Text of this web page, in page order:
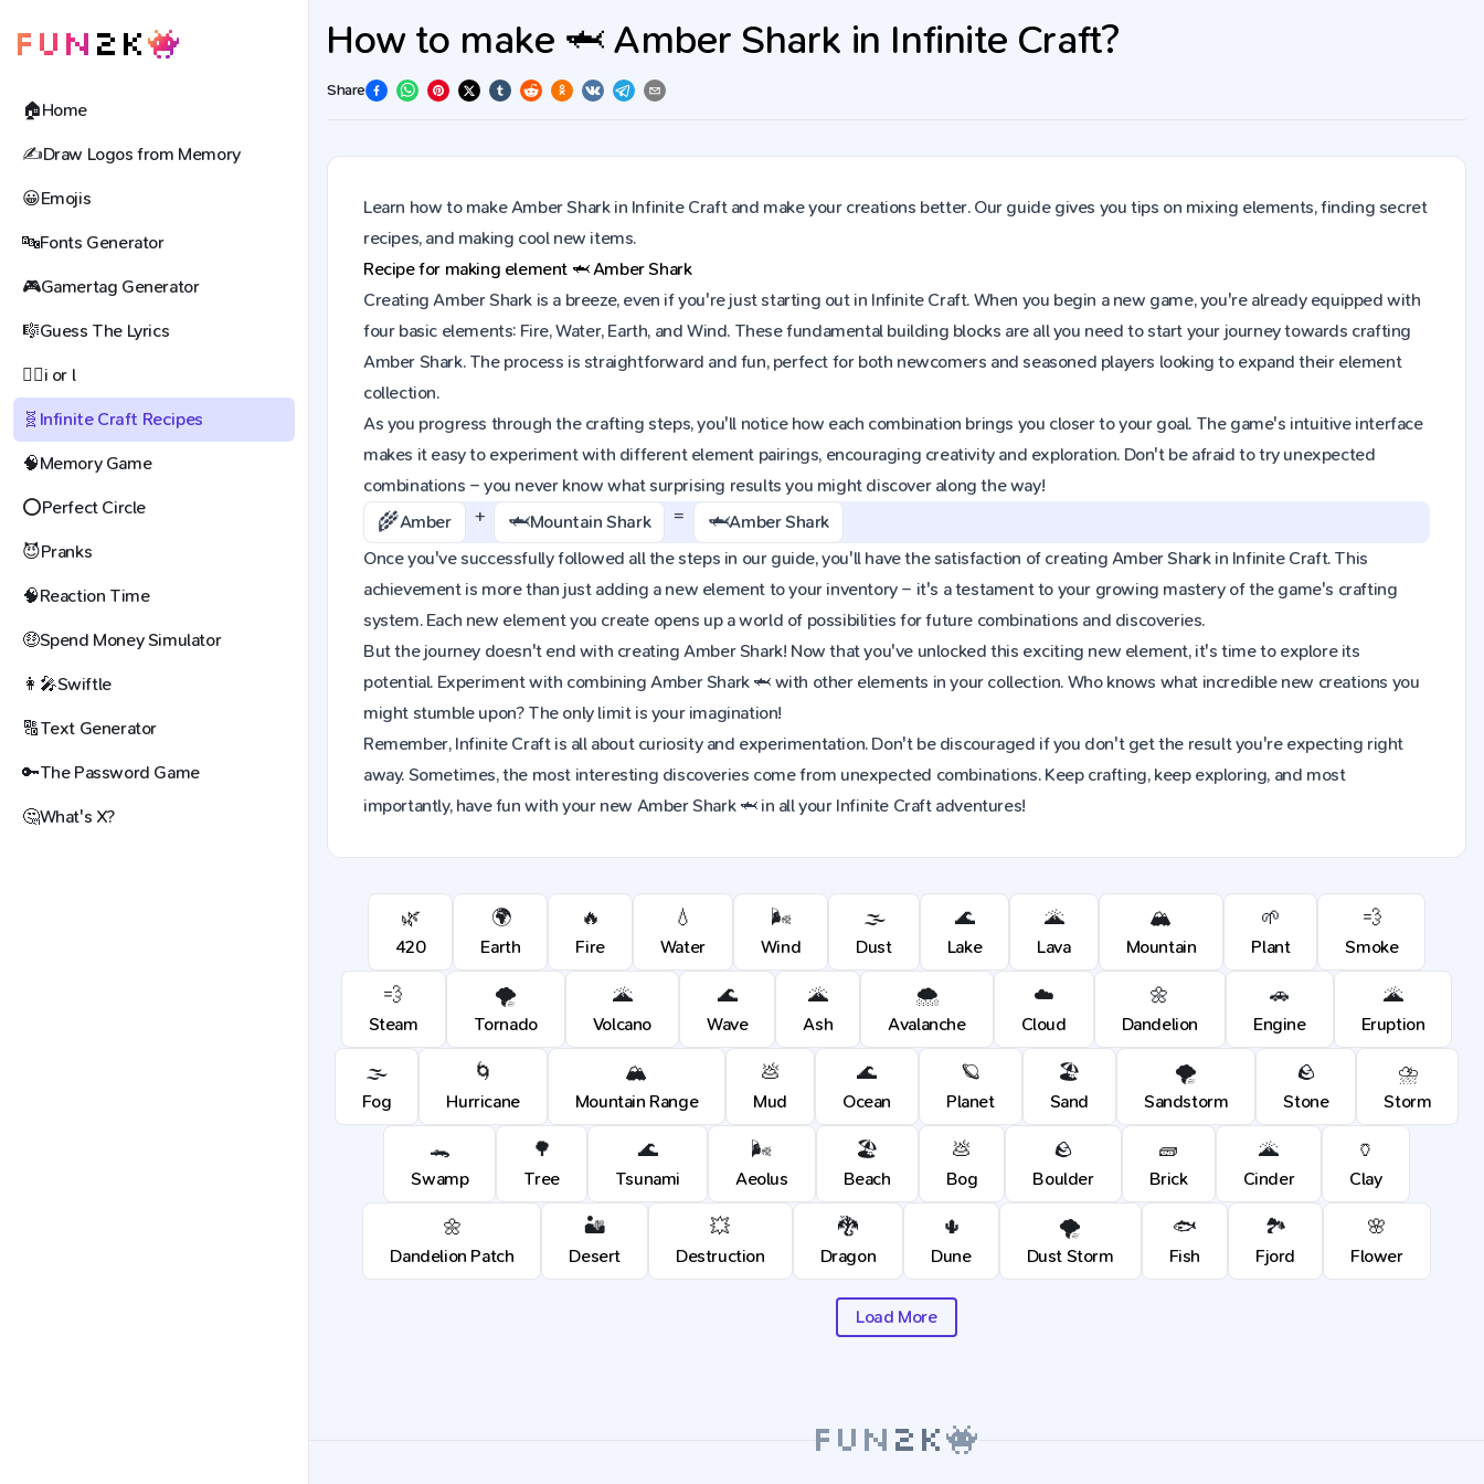
🏠Home
✍️Draw Logos from Memory
😀Emojis
🔤Fonts Generator
🎮Gamertag Generator
🎼Guess The Lyrics
🕵️‍♀️i or l
🧬 Infinite Craft Recipes
🧠Memory Game
⭕Perfect Circle
😈Pranks
🧠Reaction Time
🤑Spend Money Simulator
👩‍🎤Swiftle
🔠Text Generator
🔑The Password Game
🤔What's X?
How to make 🦈 Amber Shark in Infinite Craft?
Share
Learn how to make Amber Shark in Infinite Craft and make your creations better. Our guide gives you tips on mixing elements, finding secret
recipes, and making cool new items.
Recipe for making element 🦈Amber Shark
Creating Amber Shark is a breeze, even if you're just starting out in Infinite Craft. When you begin a new game, you're already equipped with
four basic elements: Fire, Water, Earth, and Wind. These fundamental building blocks are all you need to start your journey towards crafting
Amber Shark. The process is straightforward and fun, perfect for both newcomers and seasoned players looking to expand their element
collection.
As you progress through the crafting steps, you'll notice how each combination brings you closer to your goal. The game's intuitive interface
makes it easy to experiment with different element pairings, encouraging creativity and exploration. Don't be afraid to try unexpected
combinations – you never know what surprising results you might discover along the way!
🌾Amber + 🦈Mountain Shark = 🦈Amber Shark
Once you've successfully followed all the steps in our guide, you'll have the satisfaction of creating Amber Shark in Infinite Craft. This
achievement is more than just adding a new element to your inventory – it's a testament to your growing mastery of the game's crafting
system. Each new element you create opens up a world of possibilities for future combinations and discoveries.
But the journey doesn't end with creating Amber Shark! Now that you've unlocked this exciting new element, it's time to explore its
potential. Experiment with combining Amber Shark 🦈 with other elements in your collection. Who knows what incredible new creations you
might stumble upon? The only limit is your imagination!
Remember, Infinite Craft is all about curiosity and experimentation. Don't be discouraged if you don't get the result you're expecting right
away. Sometimes, the most interesting discoveries come from unexpected combinations. Keep crafting, keep exploring, and most
importantly, have fun with your new Amber Shark 🦈 in all your Infinite Craft adventures!
🌿
420
🌍
Earth
🔥
Fire
💧
Water
🌬️
Wind
🌫️
Dust
🌊
Lake
🌋
Lava
🏔️
Mountain
🌱
Plant
💨
Smoke
💨
Steam
🌪️
Tornado
🌋
Volcano
🌊
Wave
🌋
Ash
🌨️
Avalanche
☁️
Cloud
🌼
Dandelion
🚗
Engine
🌋
Eruption
🌫️
Fog
🌀
Hurricane
🏔️
Mountain Range
💩
Mud
🌊
Ocean
🪐
Planet
🏖️
Sand
🌪️
Sandstorm
🪨
Stone
⛈️
Storm
🐊
Swamp
🌳
Tree
🌊
Tsunami
🌬️
Aeolus
🏖️
Beach
💩
Bog
🪨
Boulder
🧱
Brick
🌋
Cinder
🏺
Clay
🌼
Dandelion Patch
🏜️
Desert
💥
Destruction
🐉
Dragon
🌵
Dune
🌪️
Dust Storm
🐟
Fish
🏞️
Fjord
🌸
Flower
Load More